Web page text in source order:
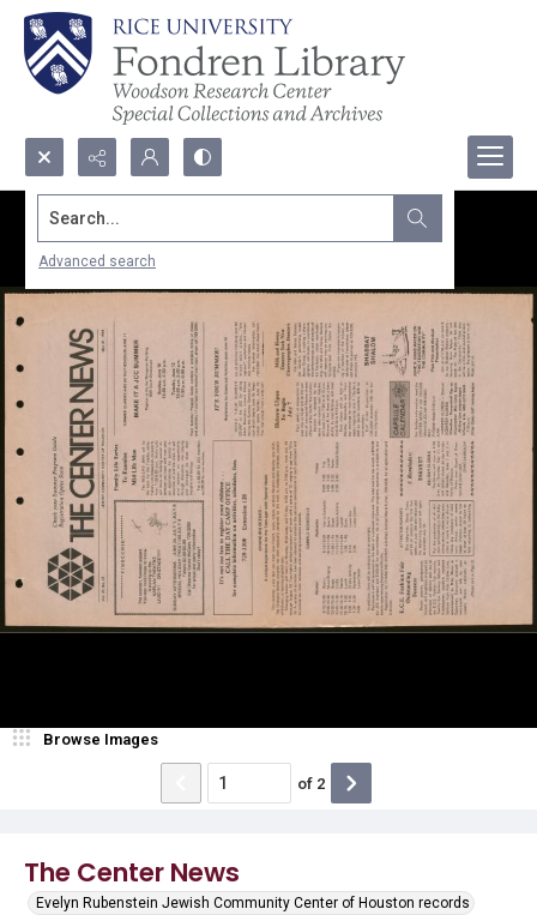
Search...
Advanced search
The Center News
Evelyn Rubenstein Jewish Community Center of Houston records
Browse Images
of 2